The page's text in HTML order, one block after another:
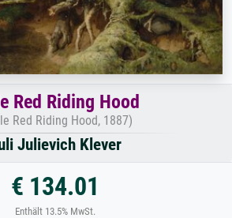
Red Riding Hood
Red Riding Hood, 1887)
Julievich Klever
€ 134.01
Enthält 13.5% MwSt.